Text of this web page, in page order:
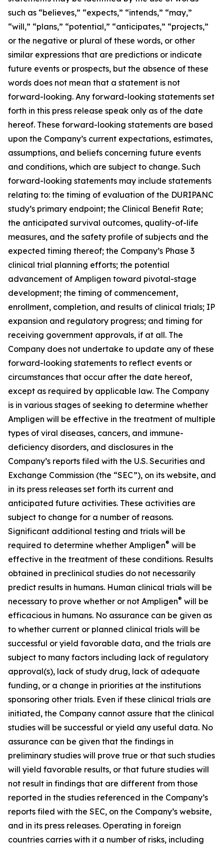
such as “believes,” “expects,” “intends,” “may,”
“will,” “plans,” “potential,” “anticipates,” “projects,”
or the negative or plural of these words, or other
similar expressions that are predictions or indicate
future events or prospects, but the absence of these
words does not mean that a statement is not
forward-looking. Any forward-looking statements set
forth in this press release speak only as of the date
hereof. These forward-looking statements are based
upon the Company’s current expectations, estimates,
assumptions, and beliefs concerning future events
and conditions, which are subject to change. Such
forward-looking statements may include statements
relating to: the timing of evaluation of the DURIPANC
study’s primary endpoint; the Clinical Benefit Rate;
the anticipated survival outcomes, quality-of-life
measures, and the safety profile of subjects and the
expected timing thereof; the Company’s Phase 3
clinical trial planning efforts; the potential
advancement of Ampligen toward pivotal-stage
development; the timing of commencement,
enrollment, completion, and results of clinical trials; IP
expansion and regulatory progress; and timing for
receiving government approvals, if at all. The
Company does not undertake to update any of these
forward-looking statements to reflect events or
circumstances that occur after the date hereof,
except as required by applicable law. The Company
is in various stages of seeking to determine whether
Ampligen will be effective in the treatment of multiple
types of viral diseases, cancers, and immune-
deficiency disorders, and disclosures in the
Company’s reports filed with the U.S. Securities and
Exchange Commission (the “SEC”), on its website, and
in its press releases set forth its current and
anticipated future activities. These activities are
subject to change for a number of reasons.
Significant additional testing and trials will be
required to determine whether Ampligen® will be
effective in the treatment of these conditions. Results
obtained in preclinical studies do not necessarily
predict results in humans. Human clinical trials will be
necessary to prove whether or not Ampligen® will be
efficacious in humans. No assurance can be given as
to whether current or planned clinical trials will be
successful or yield favorable data, and the trials are
subject to many factors including lack of regulatory
approval(s), lack of study drug, lack of adequate
funding, or a change in priorities at the institutions
sponsoring other trials. Even if these clinical trials are
initiated, the Company cannot assure that the clinical
studies will be successful or yield any useful data. No
assurance can be given that the findings in
preliminary studies will prove true or that such studies
will yield favorable results, or that future studies will
not result in findings that are different from those
reported in the studies referenced in the Company’s
reports filed with the SEC, on the Company’s website,
and in its press releases. Operating in foreign
countries carries with it a number of risks, including